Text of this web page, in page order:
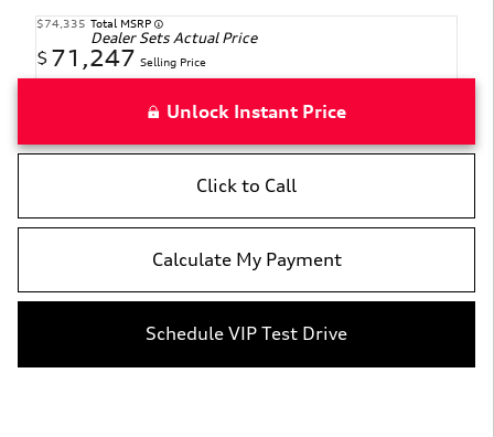
$74,335 Total MSRP
Dealer Sets Actual Price
$ 71,247 Selling Price
Unlock Instant Price
Click to Call
Calculate My Payment
Schedule VIP Test Drive